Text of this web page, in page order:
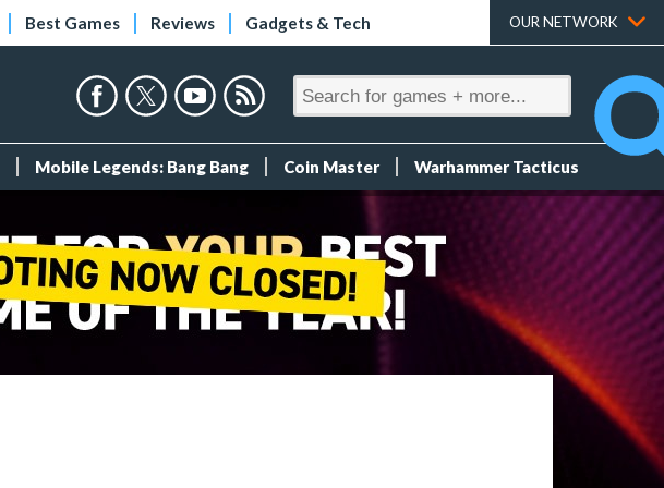
Best Games Reviews Gadgets & Tech OUR NETWORK
Mobile Legends: Bang Bang Coin Master Warhammer Tacticus